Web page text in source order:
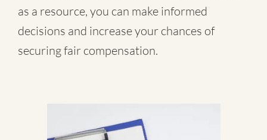
as a resource, you can make informed
decisions and increase your chances of
securing fair compensation.